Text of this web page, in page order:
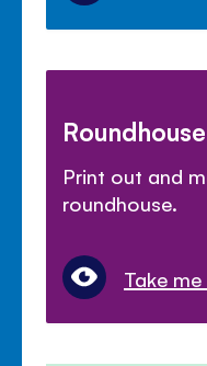
Print out and
roundhouse.
Take